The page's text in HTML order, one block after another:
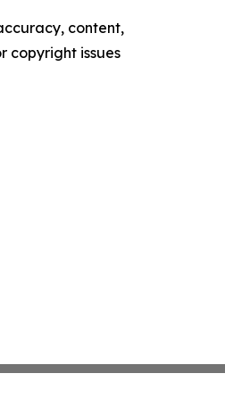
content,
copyright issues